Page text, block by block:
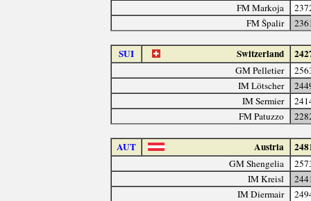
FM Markoja
FM Špalir
SUI Switzerland
GM Pelletier
IM Lötscher
IM Sermier
FM Patuzzo
AUT Austria
GM Shengelia
IM Kreisl
IM Diermair